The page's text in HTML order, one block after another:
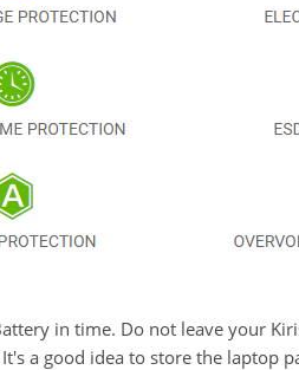
in time. Do not leave your
a good idea to store the laptop